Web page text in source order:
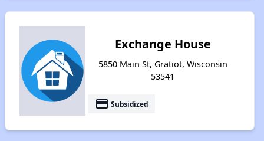
Exchange House
5850 Main St, Gratiot, Wisconsin
53541
payment Subsidized